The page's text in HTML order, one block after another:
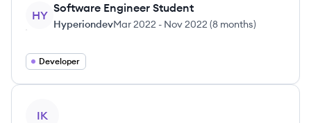
HY
Software Engineer Student
HyperiondevMar 2022 - Nov 2022 (8 months)
Developer
IK